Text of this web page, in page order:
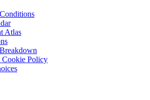
Atlas
Cookie Policy